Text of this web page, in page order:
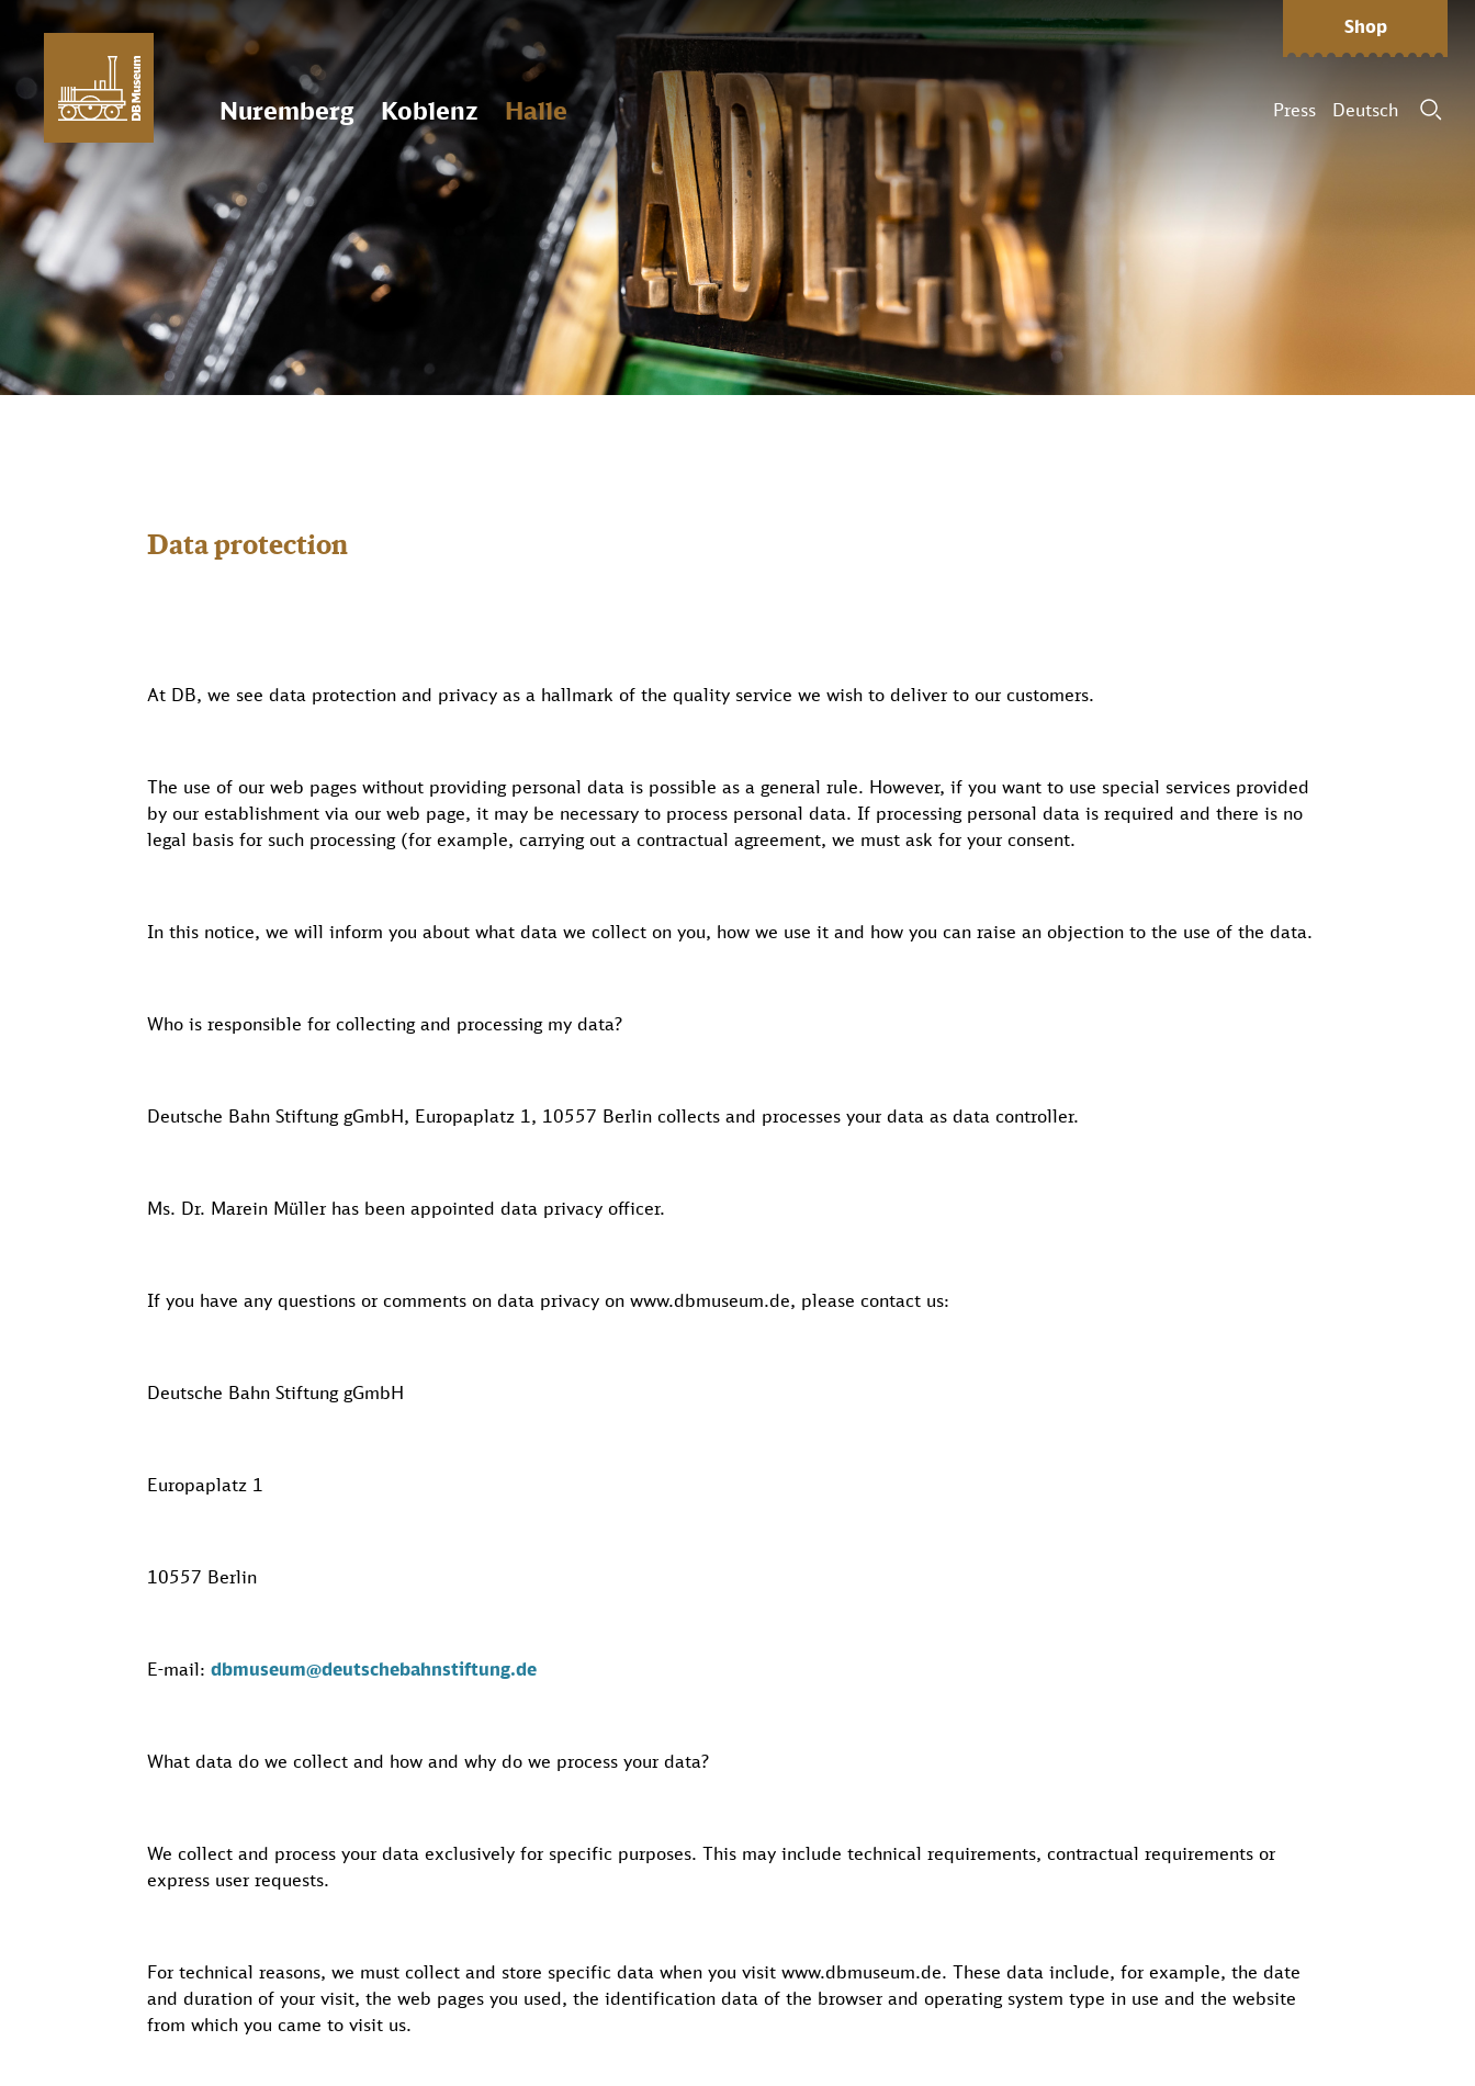
Nuremberg Koblenz Halle Press Deutsch
Shop
Data protection
At DB, we see data protection and privacy as a hallmark of the quality service we wish to deliver to our customers.
The use of our web pages without providing personal data is possible as a general rule. However, if you want to use special services provided
by our establishment via our web page, it may be necessary to process personal data. If processing personal data is required and there is no
legal basis for such processing (for example, carrying out a contractual agreement, we must ask for your consent.
In this notice, we will inform you about what data we collect on you, how we use it and how you can raise an objection to the use of the data.
Who is responsible for collecting and processing my data?
Deutsche Bahn Stiftung gGmbH, Europaplatz 1, 10557 Berlin collects and processes your data as data controller.
Ms. Dr. Marein Müller has been appointed data privacy officer.
If you have any questions or comments on data privacy on www.dbmuseum.de, please contact us:
Deutsche Bahn Stiftung gGmbH
Europaplatz 1
10557 Berlin
E-mail: dbmuseum@deutschebahnstiftung.de
What data do we collect and how and why do we process your data?
We collect and process your data exclusively for specific purposes. This may include technical requirements, contractual requirements or
express user requests.
For technical reasons, we must collect and store specific data when you visit www.dbmuseum.de. These data include, for example, the date
and duration of your visit, the web pages you used, the identification data of the browser and operating system type in use and the website
from which you came to visit us.